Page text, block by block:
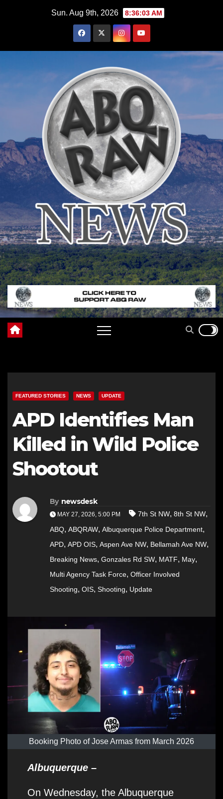
Sun. Aug 9th, 2026 8:36:05 AM
FEATURED STORIES NEWS UPDATE
APD Identifies Man
Killed in Wild Police
Shootout
By newsdesk
MAY 27, 2026, 5:00 PM 7th St NW, 8th St NW,
ABQ, ABQRAW, Albuquerque Police Department,
APD, APD OIS, Aspen Ave NW, Bellamah Ave NW,
Breaking News, Gonzales Rd SW, MATF, May,
Multi Agency Task Force, Officer Involved
Shooting, OIS, Shooting, Update
Booking Photo of Jose Armas from March 2026
Albuquerque –
On Wednesday, the Albuquerque